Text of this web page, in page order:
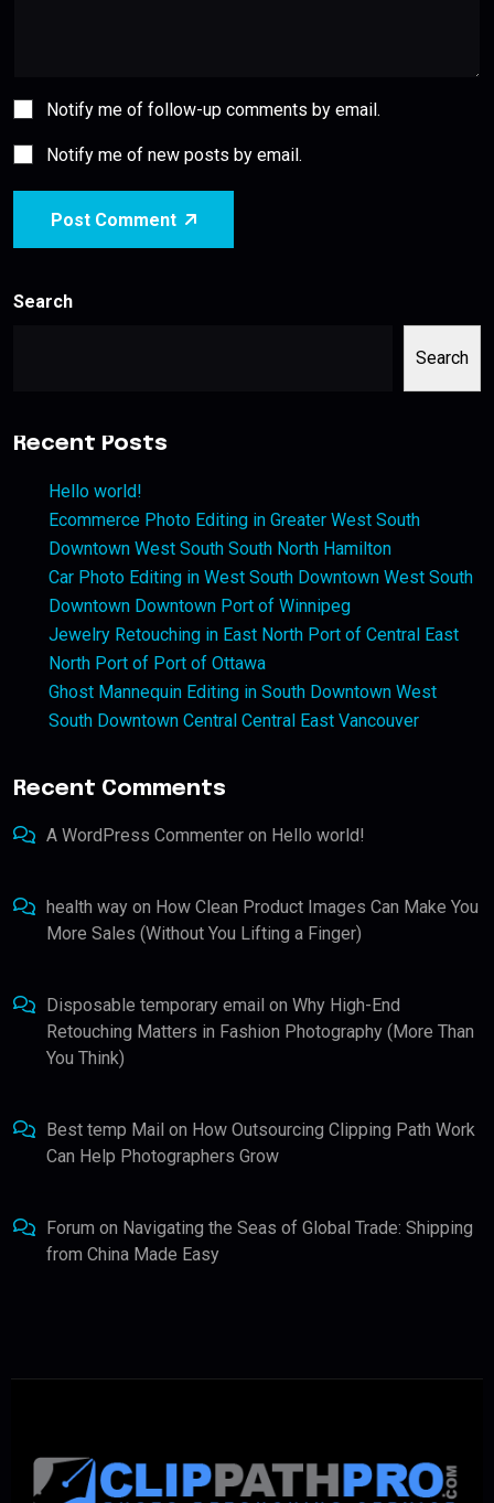
Notify me of follow-up comments by email.
Notify me of new posts by email.
Post Comment
Search
Search
Recent Posts
Hello world!
Ecommerce Photo Editing in Greater West South
Downtown West South South North Hamilton
Car Photo Editing in West South Downtown West South
Downtown Downtown Port of Winnipeg
Jewelry Retouching in East North Port of Central East
North Port of Port of Ottawa
Ghost Mannequin Editing in South Downtown West
South Downtown Central Central East Vancouver
Recent Comments
A WordPress Commenter on Hello world!
health way on How Clean Product Images Can Make You
More Sales (Without You Lifting a Finger)
Disposable temporary email on Why High-End
Retouching Matters in Fashion Photography (More Than
You Think)
Best temp Mail on How Outsourcing Clipping Path Work
Can Help Photographers Grow
Forum on Navigating the Seas of Global Trade: Shipping
from China Made Easy